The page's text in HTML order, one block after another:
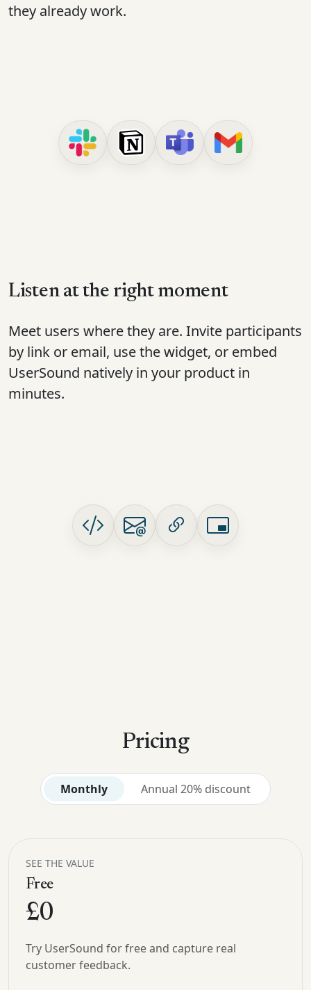
they already work.
Listen at the right moment
Meet users where they are. Invite participants
by link or email, use the widget, or embed
UserSound natively in your product in
minutes.
Pricing
Monthly Annual 20% discount
SEE THE VALUE
Free
£0
Try UserSound for free and capture real
customer feedback.